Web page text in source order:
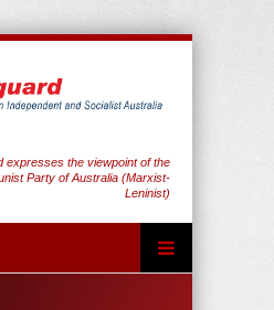
expresses the viewpoint of the
Party of Australia (Marxist-
Leninist)